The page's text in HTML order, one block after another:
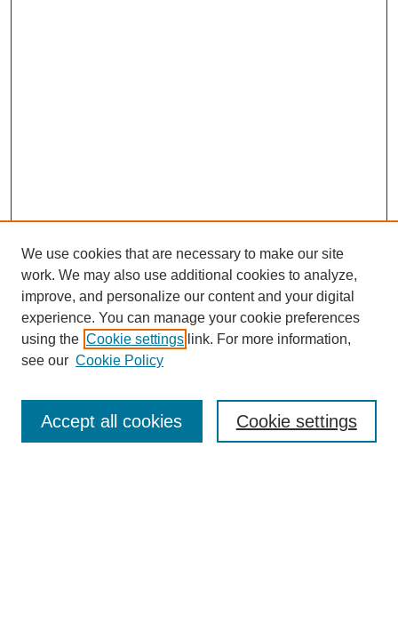
Enter search terms:
We use cookies that are necessary to make our site
work. We may also use additional cookies to analyze,
improve, and personalize our content and your digital
experience. You can manage your cookie preferences
using the Cookie settings link. For more information,
see our Cookie Policy
Cookie settings
Accept all cookies